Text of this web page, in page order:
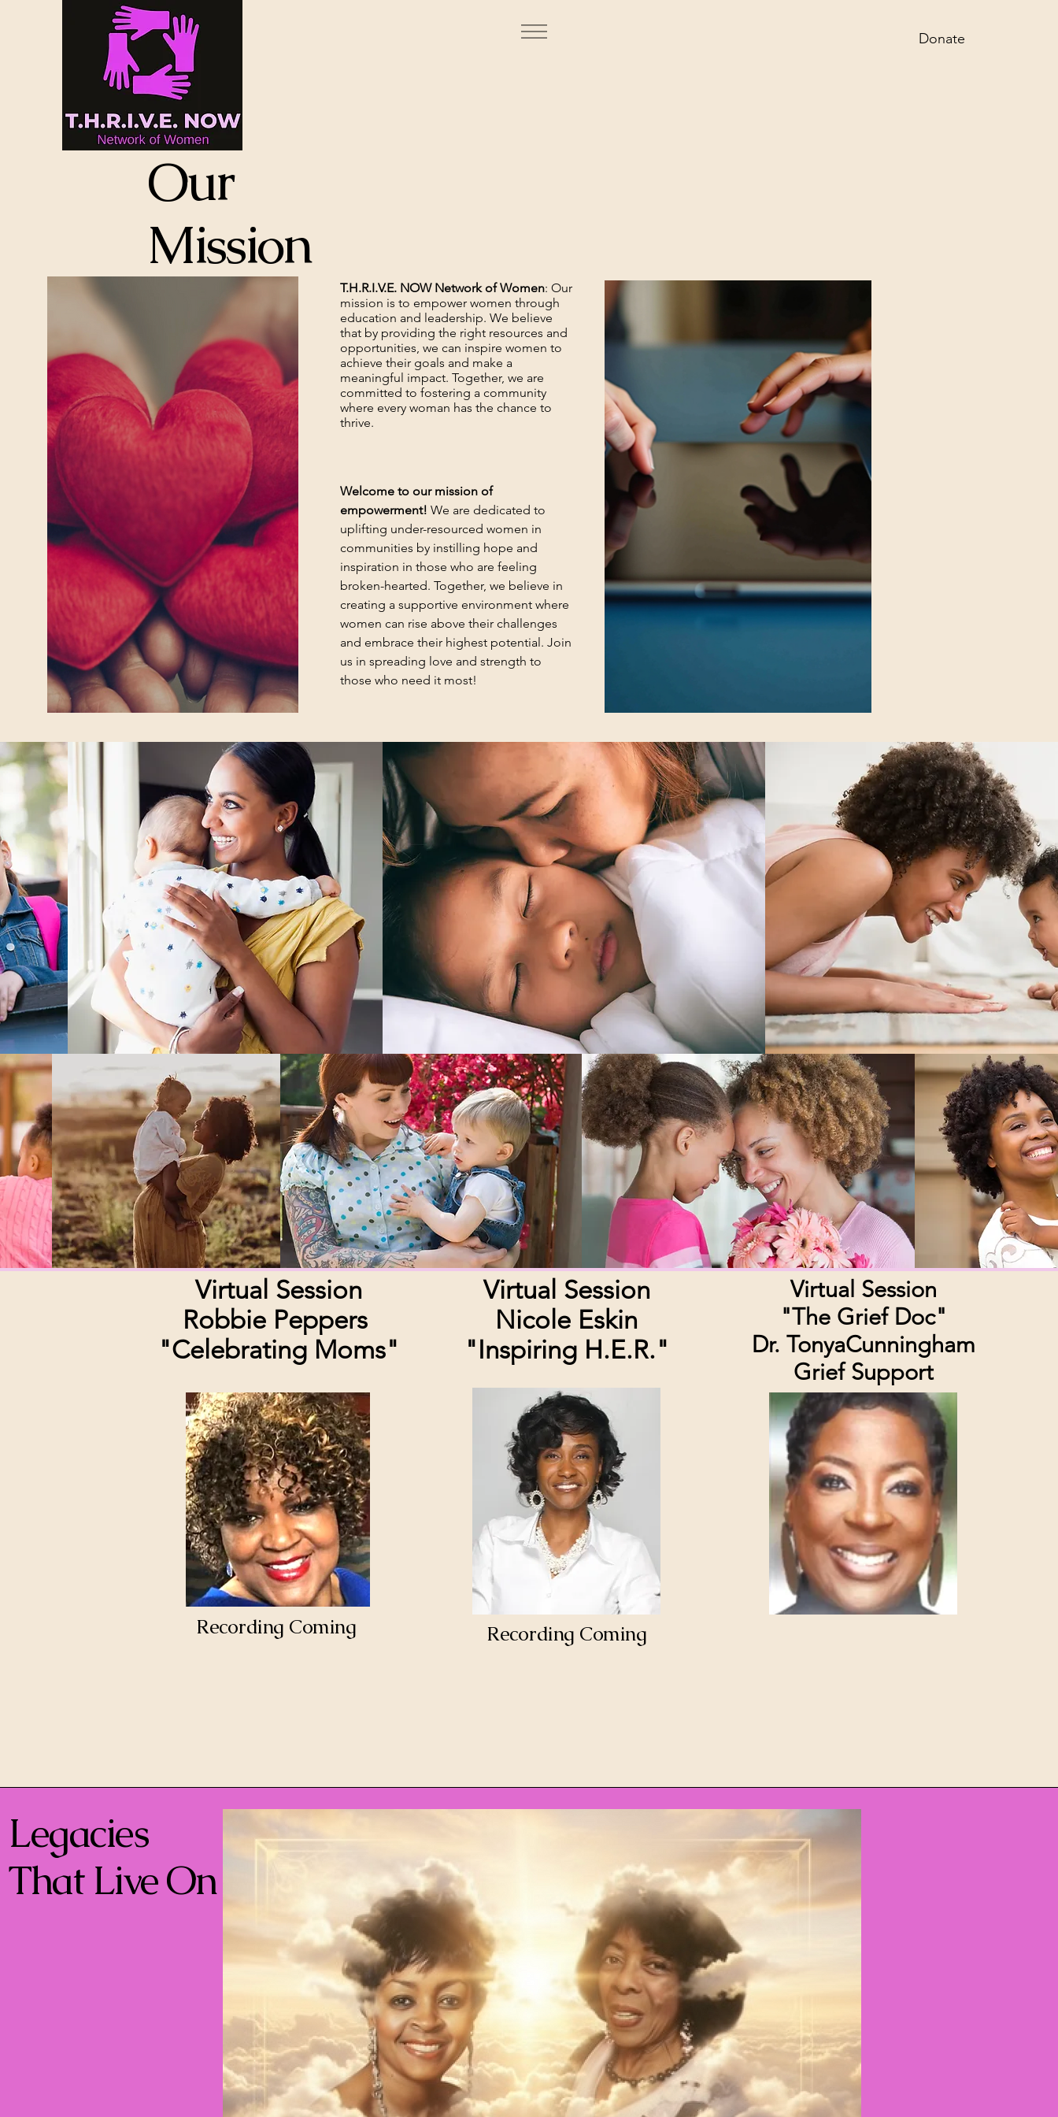
Donate
Our
Mission
T.H.R.I.V.E. NOW Network of Women: Our
mission is to empower women through
education and leadership. We believe
that by providing the right resources and
opportunities, we can inspire women to
achieve their goals and make a
meaningful impact. Together, we are
committed to fostering a community
where every woman has the chance to
thrive.
Welcome to our mission of
empowerment! We are dedicated to
uplifting under-resourced women in
communities by instilling hope and
inspiration in those who are feeling
broken-hearted. Together, we believe in
creating a supportive environment where
women can rise above their challenges
and embrace their highest potential. Join
us in spreading love and strength to
those who need it most!
Virtual Session
Robbie Peppers
"Celebrating Moms"
Virtual Session
Nicole Eskin
"Inspiring H.E.R."
Recording Coming Recording Coming
Virtual Session
"The Grief Doc"
Dr. TonyaCunningham
Grief Support
Legacies
That Live On